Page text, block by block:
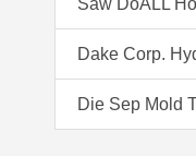
Saw DoALL
Dake Corp.
Die Sep Mold